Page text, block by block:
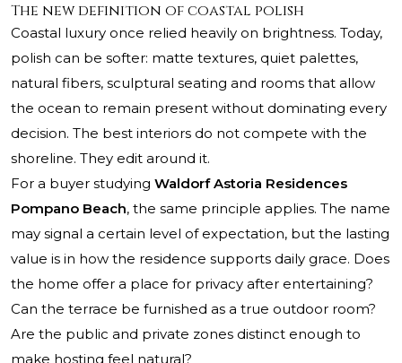
The new definition of coastal polish
Coastal luxury once relied heavily on brightness. Today,
polish can be softer: matte textures, quiet palettes,
natural fibers, sculptural seating and rooms that allow
the ocean to remain present without dominating every
decision. The best interiors do not compete with the
shoreline. They edit around it.
For a buyer studying Waldorf Astoria Residences
Pompano Beach, the same principle applies. The name
may signal a certain level of expectation, but the lasting
value is in how the residence supports daily grace. Does
the home offer a place for privacy after entertaining?
Can the terrace be furnished as a true outdoor room?
Are the public and private zones distinct enough to
make hosting feel natural?